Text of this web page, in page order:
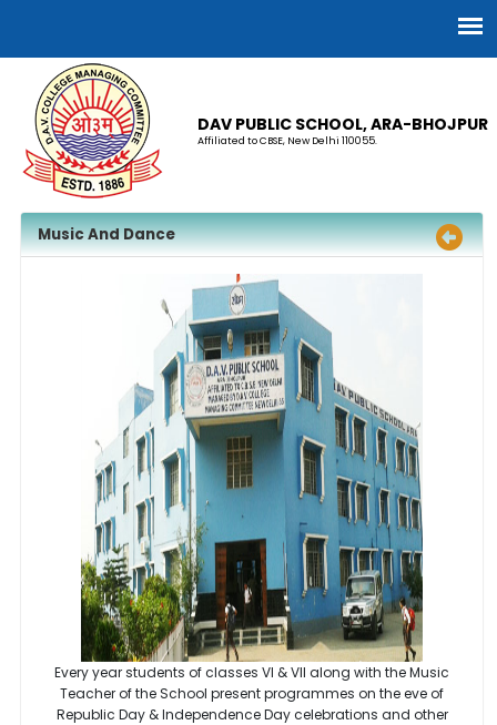
DAV PUBLIC SCHOOL, ARA-BHOJPUR
Affiliated to CBSE, New Delhi 110055.
Music And Dance
Every year students of classes VI & VII along with the Music
Teacher of the School present programmes on the eve of
Republic Day & Independence Day celebrations and other